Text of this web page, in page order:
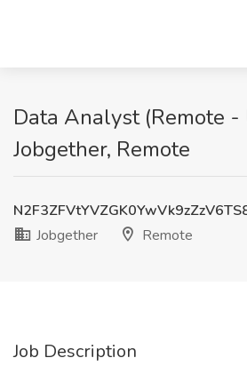
Data Analyst (Remote -
Jobgether, Remote
Jobgether
Remote
Job Description